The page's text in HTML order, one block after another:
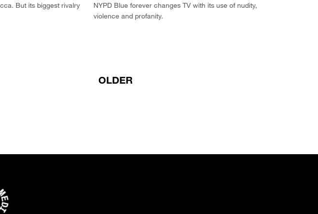
But its biggest rivalry
NYPD Blue forever changes TV with its use of nudity,
violence and profanity.
OLDER